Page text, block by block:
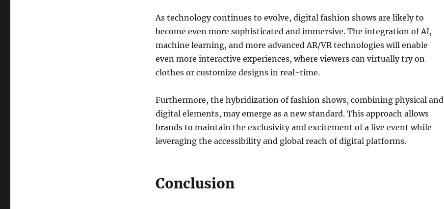
As technology continues to evolve, digital fashion shows are likely to
become even more sophisticated and immersive. The integration of AI,
machine learning, and more advanced AR/VR technologies will enable
even more interactive experiences, where viewers can virtually try on
clothes or customize designs in real-time.
Furthermore, the hybridization of fashion shows, combining physical and
digital elements, may emerge as a new standard. This approach allows
brands to maintain the exclusivity and excitement of a live event while
leveraging the accessibility and global reach of digital platforms.
Conclusion